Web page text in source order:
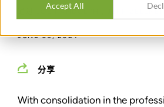
Accept All
JOE RANDOLPH
JUNE 05, 2024
分享
With consolidation in the